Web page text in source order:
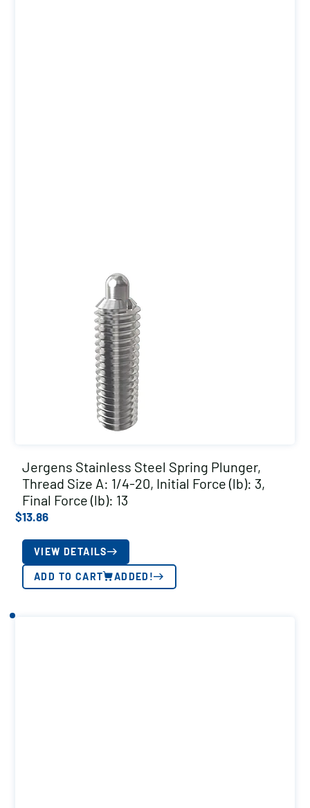
Jergens Stainless Steel Spring Plunger,
Thread Size A: 1/4-20, Initial Force (lb): 3,
Final Force (lb): 13
$13.86
VIEW DETAILS
ADD TO CART ADDED!